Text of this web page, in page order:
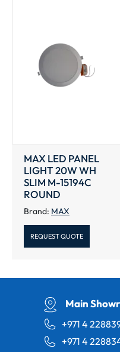
MAX LED PANEL
LIGHT 20W WH
SLIM M-15194C
ROUND
Brand: MAX
REQUEST QUOTE
Main
+971 4
+971 4